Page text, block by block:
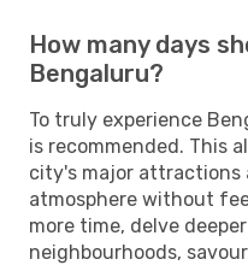
How many days
Bengaluru?
To truly experience
is recommended. This
city's major attractions
atmosphere without
more time, delve
neighbourhoods,